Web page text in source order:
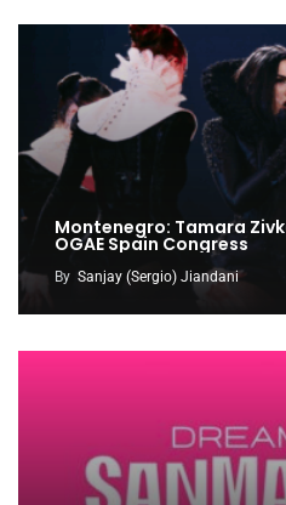
Montenegro: Tamara
OGAE Spain Congress
By Sanjay (Sergio) Jiandani